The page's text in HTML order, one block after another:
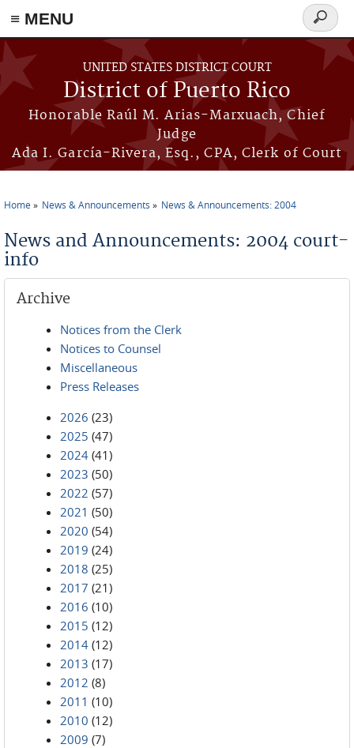
≡ MENU
Skip to main content
UNITED STATES DISTRICT COURT
District of Puerto Rico
Honorable Raúl M. Arias-Marxuach, Chief
Judge
Ada I. García-Rivera, Esq., CPA, Clerk of Court
Search
form
Home News & Announcements News & Announcements: 2004
News and Announcements: 2004 court-
info
Archive
Notices from the Clerk
Notices to Counsel
Miscellaneous
Press Releases
2026 (23)
2025 (47)
2024 (41)
2023 (50)
2022 (57)
2021 (50)
2020 (54)
2019 (24)
2018 (25)
2017 (21)
2016 (10)
2015 (12)
2014 (12)
2013 (17)
2012 (8)
2011 (10)
2010 (12)
2009 (7)